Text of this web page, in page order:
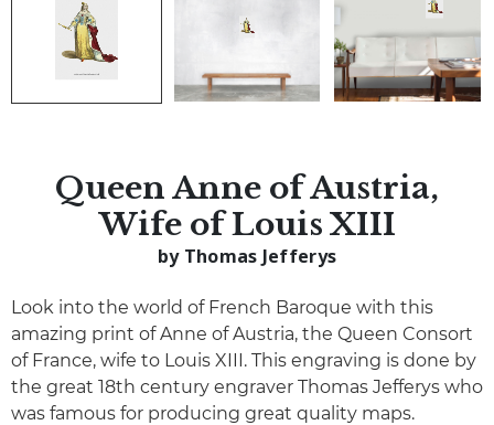
Queen Anne of Austria,
Wife of Louis XIII
by Thomas Jefferys
Look into the world of French Baroque with this
amazing print of Anne of Austria, the Queen Consort
of France, wife to Louis XIII. This engraving is done by
the great 18th century engraver Thomas Jefferys who
was famous for producing great quality maps.